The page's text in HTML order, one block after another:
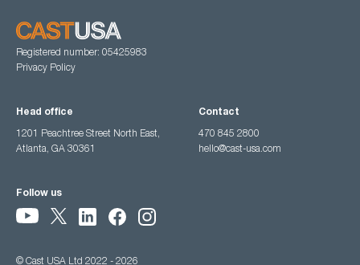
Registered number: 05425983
Privacy Policy
Head office
1201 Peachtree Street North East,
Atlanta, GA 30361
Contact
470 845 2800
hello@cast-usa.com
Follow us
© Cast USA Ltd 2022 - 2026